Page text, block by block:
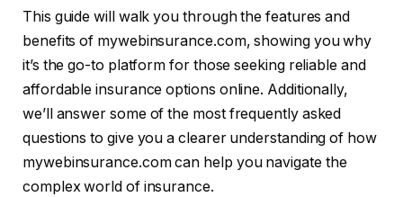
This guide will walk you through the features and
benefits of mywebinsurance.com, showing you why
it’s the go-to platform for those seeking reliable and
affordable insurance options online. Additionally,
we’ll answer some of the most frequently asked
questions to give you a clearer understanding of how
mywebinsurance.com can help you navigate the
complex world of insurance.